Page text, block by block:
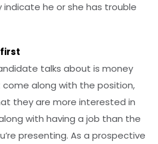
he or she has trouble
talks about is money
along with the position,
they are more interested in
with having a job than the
presenting. As a prospective